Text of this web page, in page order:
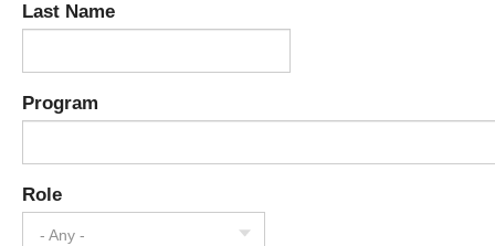
Last Name
Program
Role
- Any -